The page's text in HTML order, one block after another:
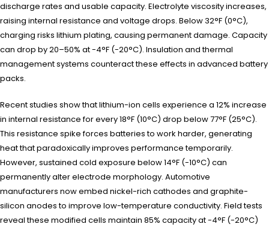
discharge rates and usable capacity. Electrolyte viscosity increases,
raising internal resistance and voltage drops. Below 32°F (0°C),
charging risks lithium plating, causing permanent damage. Capacity
can drop by 20–50% at -4°F (-20°C). Insulation and thermal
management systems counteract these effects in advanced battery
packs.
Recent studies show that lithium-ion cells experience a 12% increase
in internal resistance for every 18°F (10°C) drop below 77°F (25°C).
This resistance spike forces batteries to work harder, generating
heat that paradoxically improves performance temporarily.
However, sustained cold exposure below 14°F (-10°C) can
permanently alter electrode morphology. Automotive
manufacturers now embed nickel-rich cathodes and graphite-
silicon anodes to improve low-temperature conductivity. Field tests
reveal these modified cells maintain 85% capacity at -4°F (-20°C)